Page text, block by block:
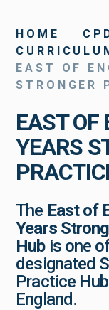
HOME
EAST OF
STRONGER
EAST OF
YEARS
The East of
Years
Hubis one
designated
Practice
England.